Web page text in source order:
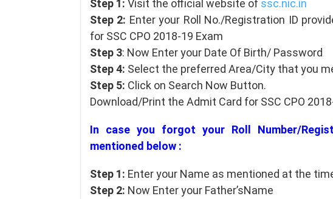
Step 1: Visit the official website of ssc.nic.in
Step 2: Enter your Roll No./Registration ID
for SSC CPO 2018-19 Exam
Step 3: Now Enter your Date Of Birth/ Password
Step 4: Select the preferred Area/City that you
Step 5: Click on Search Now Button.
Download/Print the Admit Card for SSC CPO
In case you forgot your Roll Number/
mentioned below :
Step 1: Enter your Name as mentioned at the
Step 2: Now Enter your Father’sName